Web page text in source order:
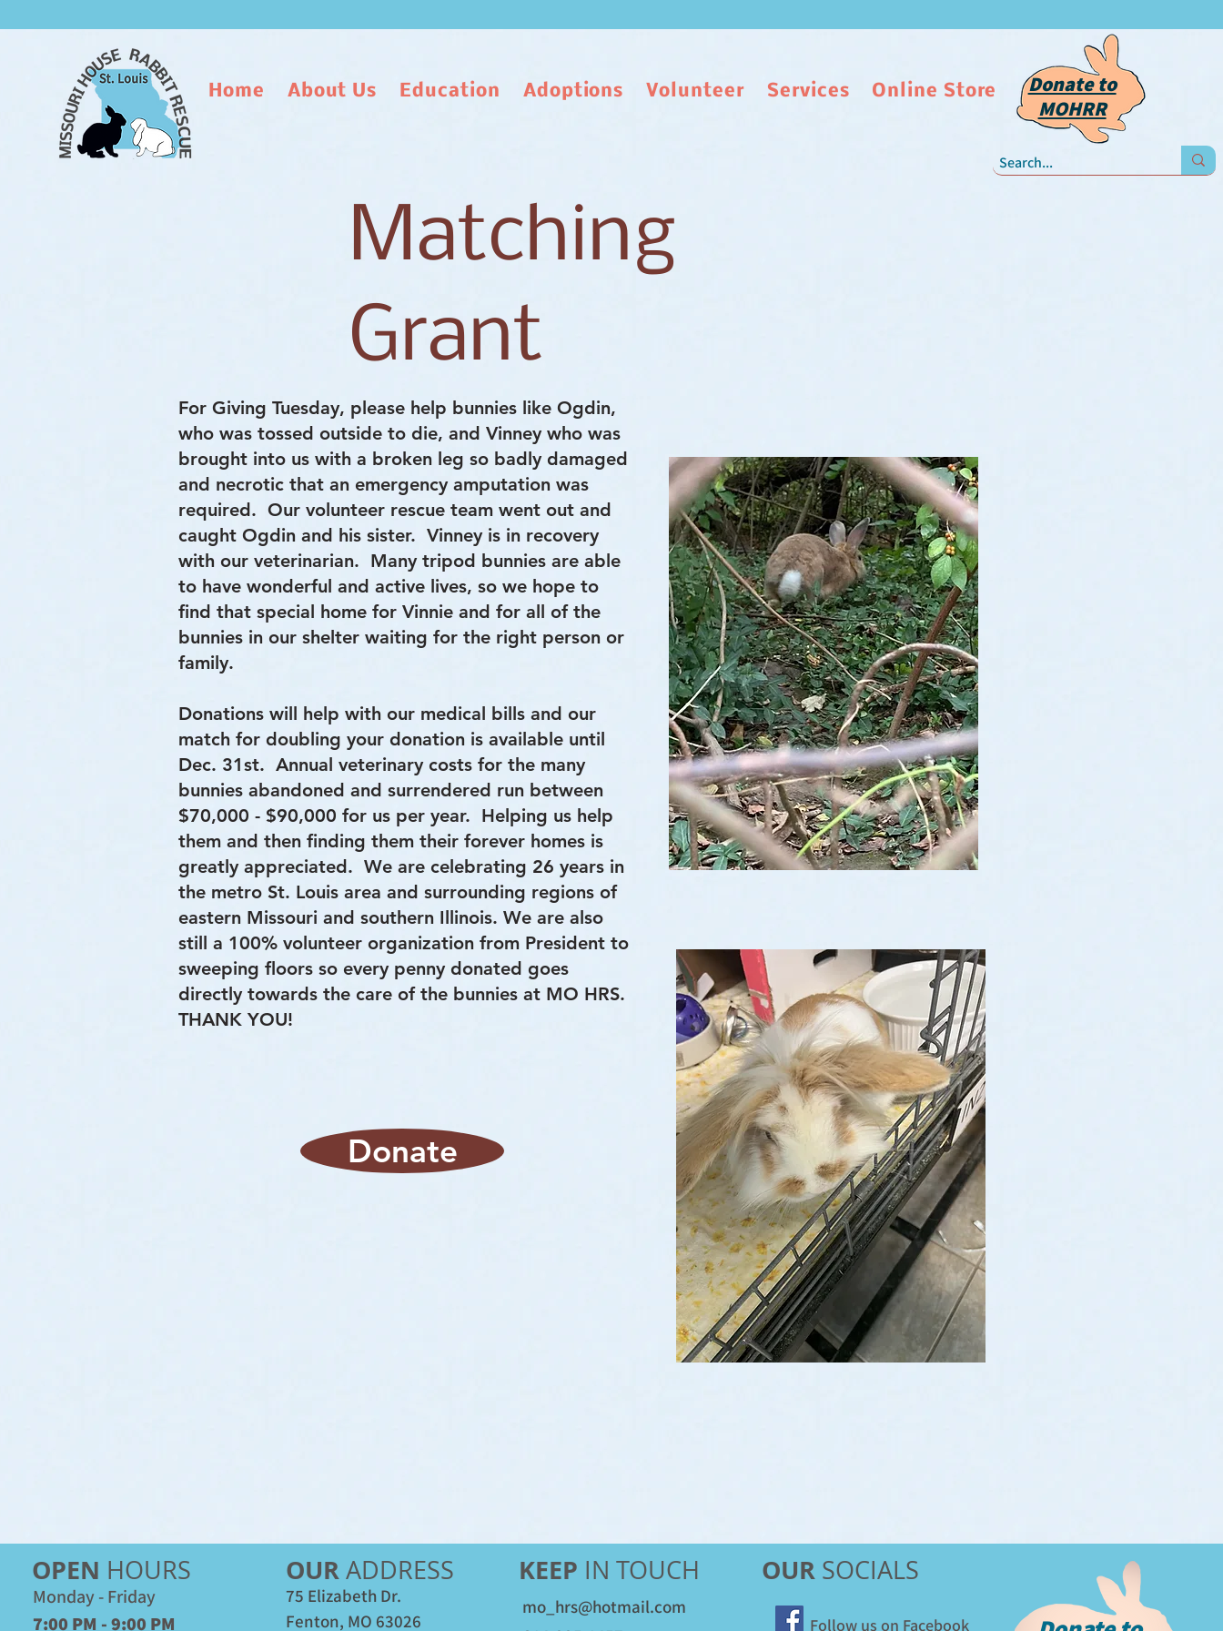
Home About Us Education Adoptions Volunteer Services Online Store
Donate to
MOHRR
Matching
Grant
For Giving Tuesday, please help bunnies like Ogdin,
who was tossed outside to die, and Vinney who was
brought into us with a broken leg so badly damaged
and necrotic that an emergency amputation was
required. Our volunteer rescue team went out and
caught Ogdin and his sister. Vinney is in recovery
with our veterinarian. Many tripod bunnies are able
to have wonderful and active lives, so we hope to
find that special home for Vinnie and for all of the
bunnies in our shelter waiting for the right person or
family.
Donations will help with our medical bills and our
match for doubling your donation is available until
Dec. 31st. Annual veterinary costs for the many
bunnies abandoned and surrendered run between
$70,000 - $90,000 for us per year. Helping us help
them and then finding them their forever homes is
greatly appreciated. We are celebrating 26 years in
the metro St. Louis area and surrounding regions of
eastern Missouri and southern Illinois. We are also
still a 100% volunteer organization from President to
sweeping floors so every penny donated goes
directly towards the care of the bunnies at MO HRS.
THANK YOU!
Donate
OPEN HOURS
Monday - Friday
7:00 PM - 9:00 PM
OURADDRESS
75 Elizabeth Dr.
Fenton, MO 63026
KEEP IN TOUCH
mo_hrs@hotmail.com
OURSOCIALS
​Follow us on Facebook